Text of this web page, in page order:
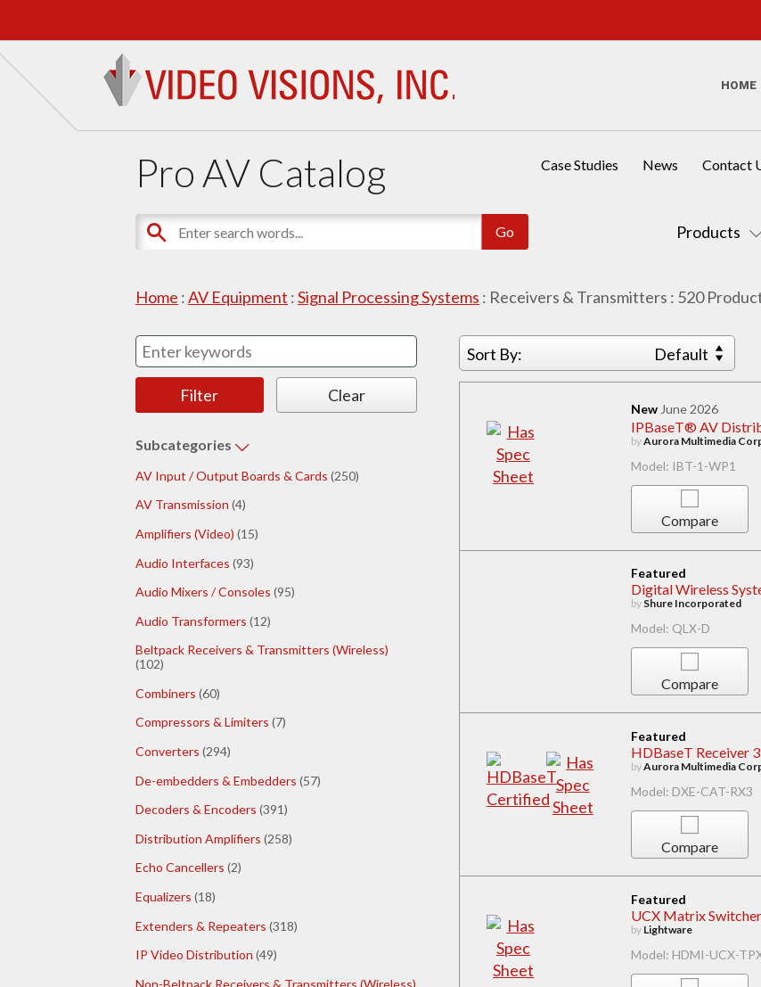
HOME
Pro AV Catalog
Products
Case Studies News Contact
Home :AV Equipment :Signal Processing Systems : Receivers & Transmitters : 520
Subcategories
AV Input / Output Boards & Cards (250)
AV Transmission (4)
Amplifiers (Video) (15)
Audio Interfaces (93)
Audio Mixers / Consoles (95)
Audio Transformers (12)
Beltpack Receivers & Transmitters (Wireless)
(102)
Combiners (60)
Compressors & Limiters (7)
Converters (294)
De-embedders & Embedders (57)
Decoders & Encoders (391)
Distribution Amplifiers (258)
Echo Cancellers (2)
Equalizers (18)
Extenders & Repeaters (318)
IP Video Distribution (49)
Non-Beltpack Receivers & Transmitters (Wireless)
Sort By: Default
New June 2026
IPBaseT® AV
byAurora Multimedia
Model: IBT-1-WP1
Compare
Featured
Digital Wireless
by Shure Incorporated
Model: QLX-D
Compare
Featured
HDBaseT Receiver
byAurora Multimedia
Model: DXE-CAT-RX3
Compare
Featured
UCX Matrix
by Lightware
Model: HDMI-UCX-